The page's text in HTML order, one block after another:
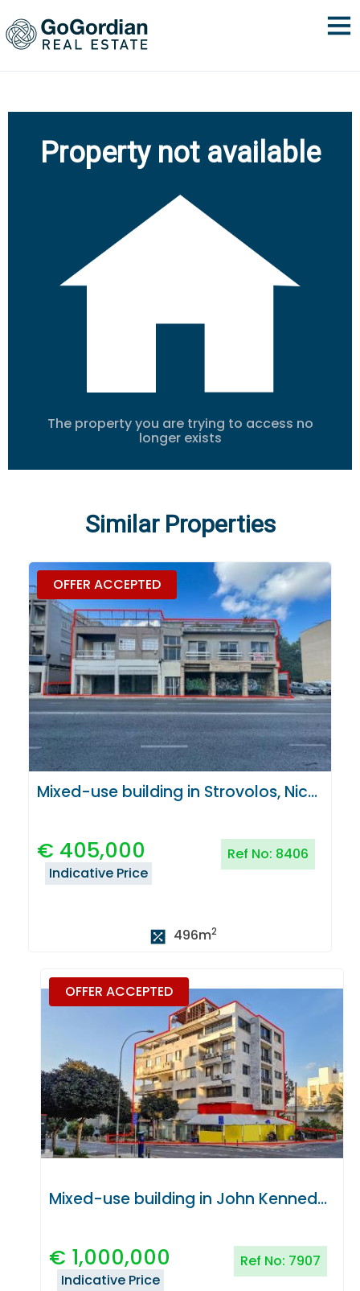
Property not available
The property you are trying to access no
longer exists
Similar Properties
OFFER ACCEPTED
Mixed-use building in Strovolos, Nicosia
€ 405,000 Ref No: 8406
Indicative Price
496m2
OFFER ACCEPTED
Mixed-use building in John Kennedy Avenue, Nicosia
€ 1,000,000 Ref No: 7907
Indicative Price